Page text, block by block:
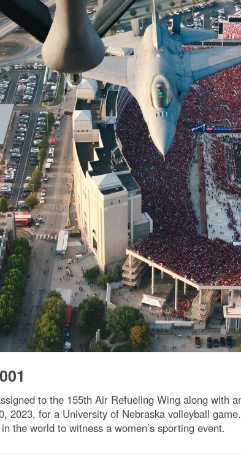
to the 155th Air Refueling Wing along with
2023, for a University of Nebraska volleyball
the world to witness a women’s sporting event.